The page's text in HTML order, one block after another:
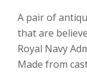
A pair of
that are
Royal Navy
Made from